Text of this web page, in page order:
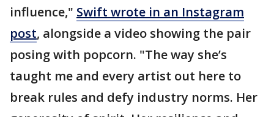
influence," Swift wrote in an Instagram
post, alongside a video showing the pair
posing with popcorn. "The way she’s
taught me and every artist out here to
break rules and defy industry norms. Her